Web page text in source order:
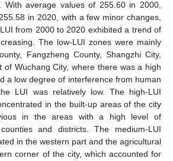
With average values of 255.60 in 2000,
in 2020, with a few minor changes,
from 2000 to 2020 exhibited a trend of
The low-LUI zones were mainly
Fangzheng County, Shangzhi City,
of Wuchang City, where there was a high
a low degree of interference from human
LUI was relatively low. The high-LUI
in the built-up areas of the city
in the areas with a high level of
and districts. The medium-LUI
in the western part and the agricultural
corner of the city, which accounted for